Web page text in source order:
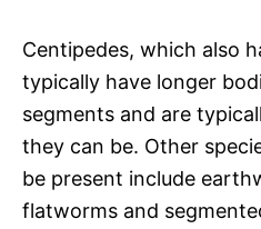
Centipedes, which also
typically have longer
segments and are
they can be. Other
be present include
flatworms and